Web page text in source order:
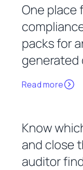
One place
packs for
generated
Read more
Know
and close
auditor